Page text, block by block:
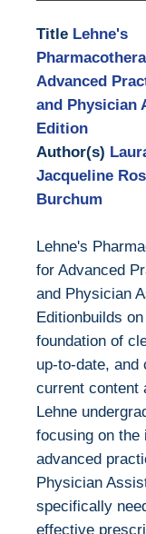
Title Lehne's
Advanced
and Physician
Edition
Author(s)
Jacqueline
Burchum
Lehne's
for Advanced
and Physician
Editionbuilds
foundation of
up-to-date, and
current content
Lehne
focusing on the
advanced
Physician
specifically
effective